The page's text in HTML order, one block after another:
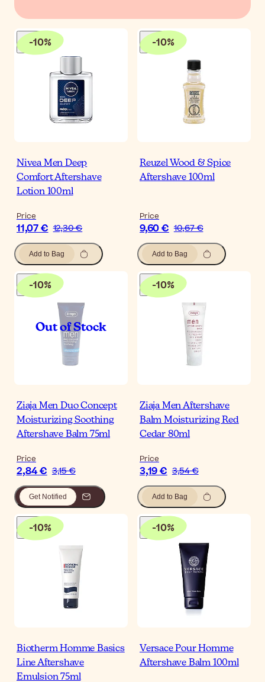
-10%
Nivea Men Deep
Comfort Aftershave
Lotion 100ml
Price
11,07 € 12,30 €
Add to Bag
-10%
Reuzel Wood & Spice
Aftershave 100ml
Price
9,60 € 10,67 €
Add to Bag
-10%
Ziaja Men Duo Concept
Moisturizing Soothing
Aftershave Balm 75ml
Price
2,84 € 3,15 €
Get Notified
-10%
Ziaja Men Aftershave
Balm Moisturizing Red
Cedar 80ml
Price
3,19 € 3,54 €
Add to Bag
-10%
Biotherm Homme Basics
Line Aftershave
Emulsion 75ml
-10%
Versace Pour Homme
Aftershave Balm 100ml